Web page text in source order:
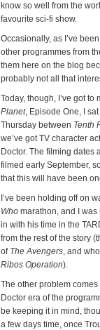
know so well from the
favourite sci-fi show.
Occasionally, as I’ve
other programmes from
them here on the blog
probably not all that
Today, though, I’ve got
Planet, Episode One, I
Thursday between Tenth
we’ve got TV character
Doctor. The filming dates
filmed early September,
that this will have been
I’ve been holding off on
Who marathon, and I was
in with his time in the
from the rest of the story
of The Avengers, and
Ribos Operation).
The other problem
Doctor era of the
be keeping it in mind,
a few days time, once